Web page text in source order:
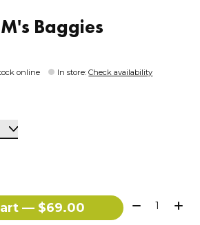
Baggies
online In store:Check availability
Add to cart — $69.00 Quantity: